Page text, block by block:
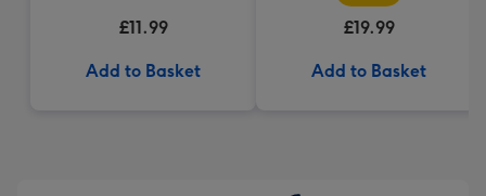
£11.99
Add to Basket
£19.99
Add to Basket